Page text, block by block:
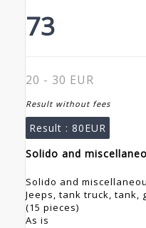
73
20 - 30 EUR
Result without fees
Result : 80EUR
Solido and
Solido and
Jeeps, tank truck, tank,
(15 pieces)
As is